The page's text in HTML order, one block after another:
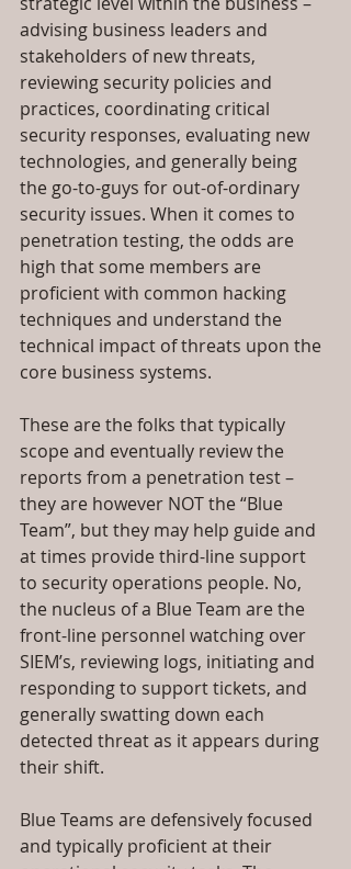
advising business leaders and
stakeholders of new threats,
reviewing security policies and
practices, coordinating critical
security responses, evaluating new
technologies, and generally being
the go-to-guys for out-of-ordinary
security issues. When it comes to
penetration testing, the odds are
high that some members are
proficient with common hacking
techniques and understand the
technical impact of threats upon the
core business systems.
These are the folks that typically
scope and eventually review the
reports from a penetration test –
they are however NOT the “Blue
Team”, but they may help guide and
at times provide third-line support
to security operations people. No,
the nucleus of a Blue Team are the
front-line personnel watching over
SIEM’s, reviewing logs, initiating and
responding to support tickets, and
generally swatting down each
detected threat as it appears during
their shift.
Blue Teams are defensively focused
and typically proficient at their